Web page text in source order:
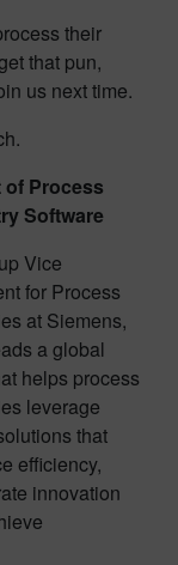
their
that pun,
us next time.
Process
Software
Vice
for Process
at Siemens,
a global
helps process
leverage
that
efficiency,
innovation